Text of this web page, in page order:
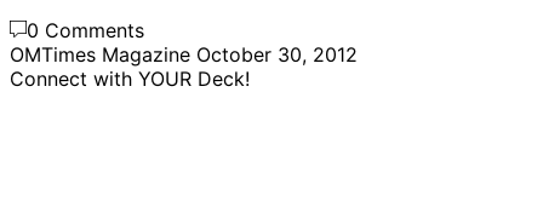
0 Comments
OMTimes Magazine October 30, 2012
Connect with YOUR Deck!